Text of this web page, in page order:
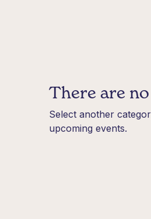
There are
Select another
upcoming events.